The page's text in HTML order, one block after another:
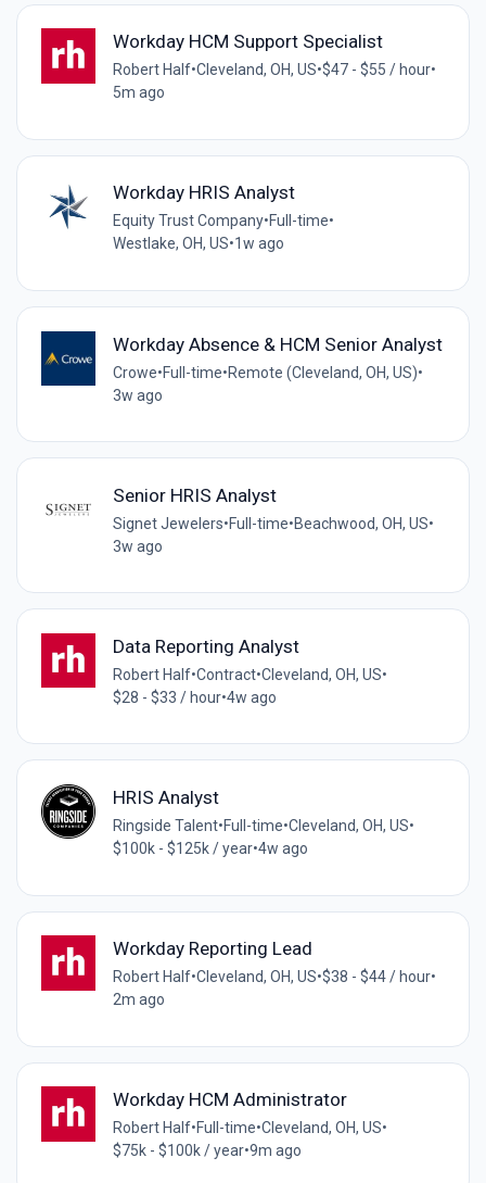
Workday HCM Support Specialist
Robert Half•Cleveland, OH, US•$47 - $55 / hour•
5m ago
Workday HRIS Analyst
Equity Trust Company•Full-time•
Westlake, OH, US•1w ago
Workday Absence & HCM Senior Analyst
Crowe•Full-time•Remote (Cleveland, OH, US)•
3w ago
Senior HRIS Analyst
Signet Jewelers•Full-time•Beachwood, OH, US•
3w ago
Data Reporting Analyst
Robert Half•Contract•Cleveland, OH, US•
$28 - $33 / hour•4w ago
HRIS Analyst
Ringside Talent•Full-time•Cleveland, OH, US•
$100k - $125k / year•4w ago
Workday Reporting Lead
Robert Half•Cleveland, OH, US•$38 - $44 / hour•
2m ago
Workday HCM Administrator
Robert Half•Full-time•Cleveland, OH, US•
$75k - $100k / year•9m ago